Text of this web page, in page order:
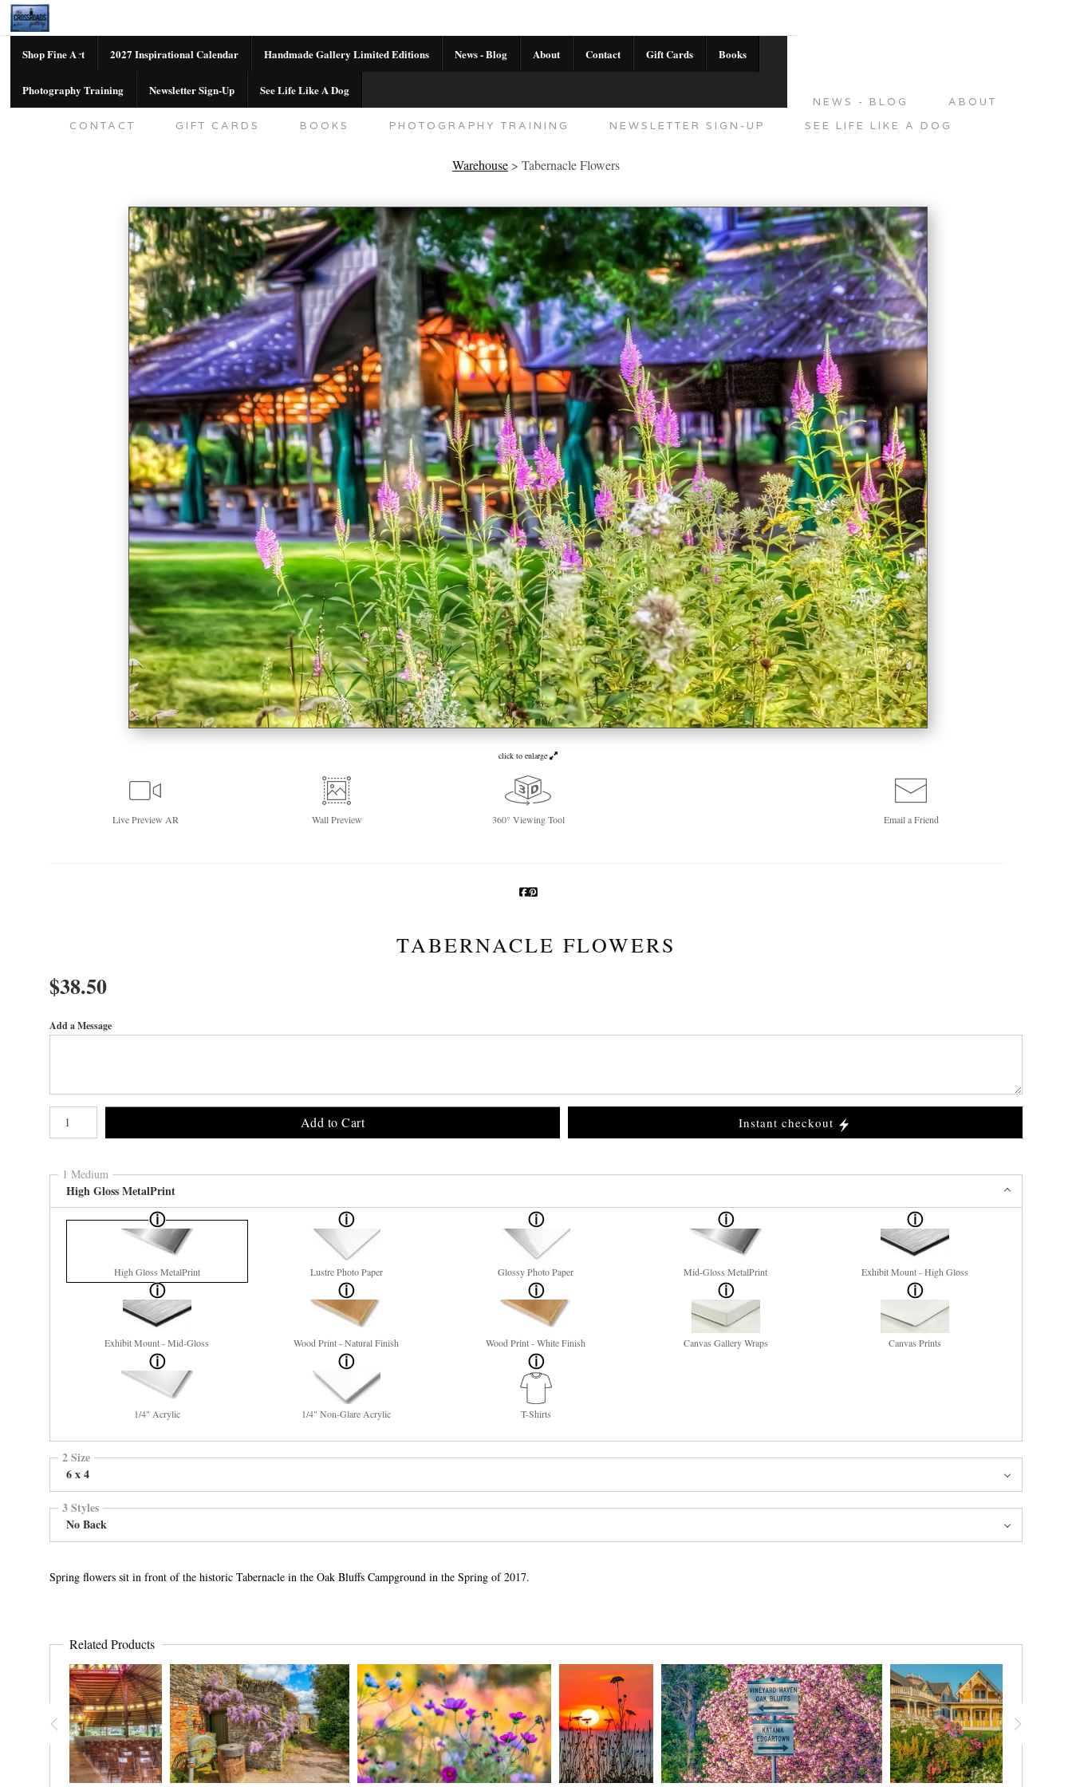
Shop Fine Art 2027 Inspirational Calendar Handmade Gallery Limited Editions News - Blog About Contact Gift Cards Books
Photography Training Newsletter Sign-Up See Life Like A Dog
NEWS - BLOG
ABOUT
CONTACT
GIFT CARDS BOOKS PHOTOGRAPHY TRAINING NEWSLETTER SIGN-UP SEE LIFE LIKE A DOG
Warehouse > Tabernacle Flowers
click to enlarge
LivePreview AR WallPreview 360° Viewing Tool Email aFriend
TABERNACLE FLOWERS
$38.50
Add a Message
Add to Cart Instant checkout
1 Medium
High Gloss MetalPrint
High Gloss MetalPrint Lustre Photo Paper Glossy Photo Paper Mid-Gloss MetalPrint Exhibit Mount - High Gloss
Exhibit Mount - Mid-Gloss Wood Print - Natural Finish Wood Print - White Finish Canvas Gallery Wraps Canvas Prints
1/4" Acrylic 1/4" Non-Glare Acrylic T-Shirts
2 Size
6 x 4
3 Styles
No Back
Spring flowers sit in front of the historic Tabernacle in the Oak Bluffs Campground in the Spring of 2017.
Related Products